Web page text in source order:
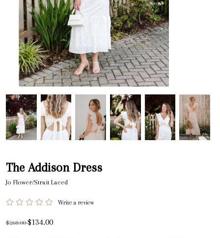
The Addison Dress
Jo Flower/Strait Laced
Write a review
$268.00$134.00